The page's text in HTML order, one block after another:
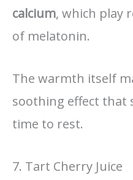
calcium, which play
of melatonin.
The warmth itself
soothing effect that
time to rest.
7. Tart Cherry Juice